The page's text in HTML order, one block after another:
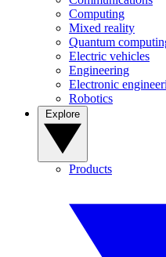
Computing
Mixed reality
Quantum
Electric vehicles
Engineering
Electronic
Robotics
Products